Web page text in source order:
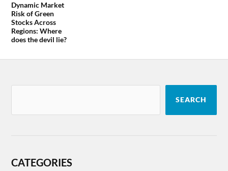
Dynamic Market
Risk of Green
Stocks Across
Regions: Where
does the devil lie?
SEARCH
CATEGORIES